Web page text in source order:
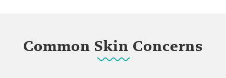
Common Skin Concerns